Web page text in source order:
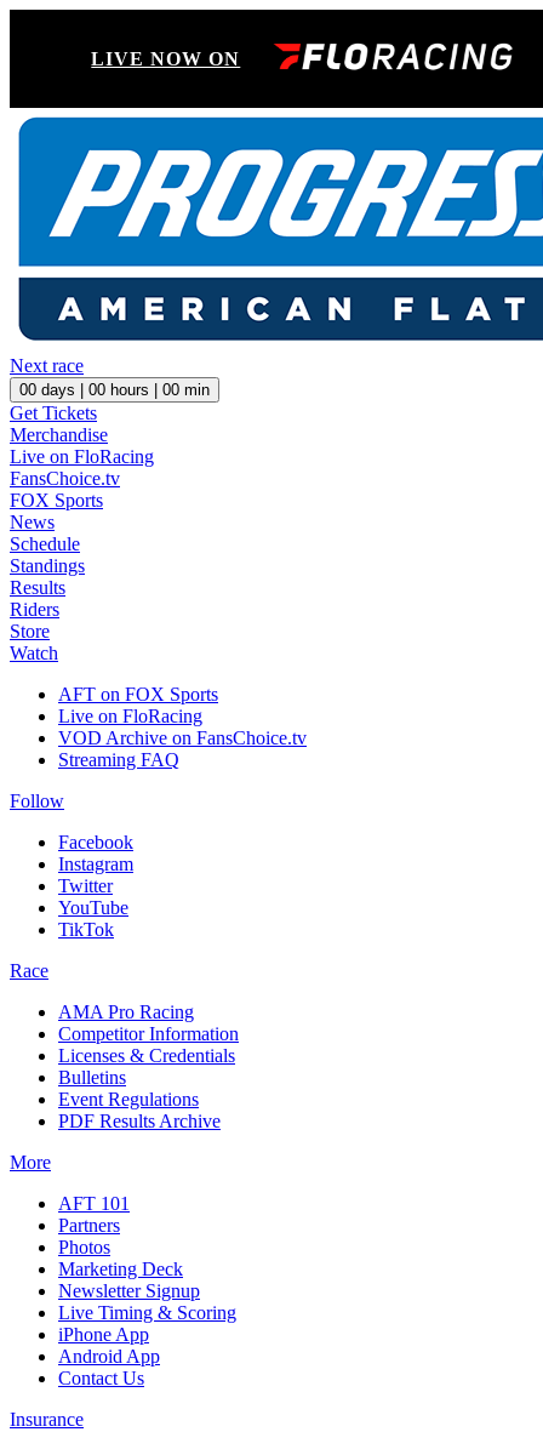
LIVE NOW ON
Next race
00 days | 00 hours | 00 min
Get Tickets
Merchandise
Live on FloRacing
FansChoice.tv
FOX Sports
News
Schedule
Standings
Results
Riders
Store
Watch
AFT on FOX Sports
Live on FloRacing
VOD Archive on FansChoice.tv
Streaming FAQ
Follow
Facebook
Instagram
Twitter
YouTube
TikTok
Race
AMA Pro Racing
Competitor Information
Licenses & Credentials
Bulletins
Event Regulations
PDF Results Archive
More
AFT 101
Partners
Photos
Marketing Deck
Newsletter Signup
Live Timing & Scoring
iPhone App
Android App
Contact Us
Insurance